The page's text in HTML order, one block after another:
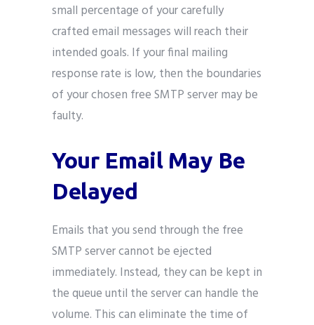
small percentage of your carefully
crafted email messages will reach their
intended goals. If your final mailing
response rate is low, then the boundaries
of your chosen free SMTP server may be
faulty.
Your Email May Be
Delayed
Emails that you send through the free
SMTP server cannot be ejected
immediately. Instead, they can be kept in
the queue until the server can handle the
volume. This can eliminate the time of